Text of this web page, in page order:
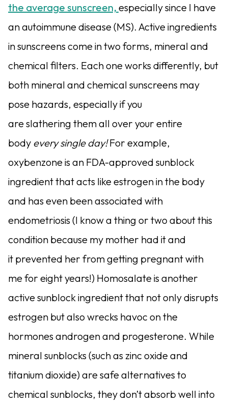
the average sunscreen, especially since I have
an autoimmune disease (MS). Active ingredients
in sunscreens come in two forms, mineral and
chemical filters. Each one works differently, but
both mineral and chemical sunscreens may
pose hazards, especially if you
are slathering them all over your entire
body every single day!For example,
oxybenzone is an FDA-approved sunblock
ingredient that acts like estrogen in the body
and has even been associated with
endometriosis (I know a thing or two about this
condition because my mother had it and
it prevented her from getting pregnant with
me for eight years!) Homosalate is another
active sunblock ingredient that not only disrupts
estrogen but also wrecks havoc on the
hormones androgen and progesterone. While
mineral sunblocks (such as zinc oxide and
titanium dioxide) are safe alternatives to
chemical sunblocks, they don’t absorb well into